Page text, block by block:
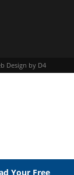
Your Free
Design by D4